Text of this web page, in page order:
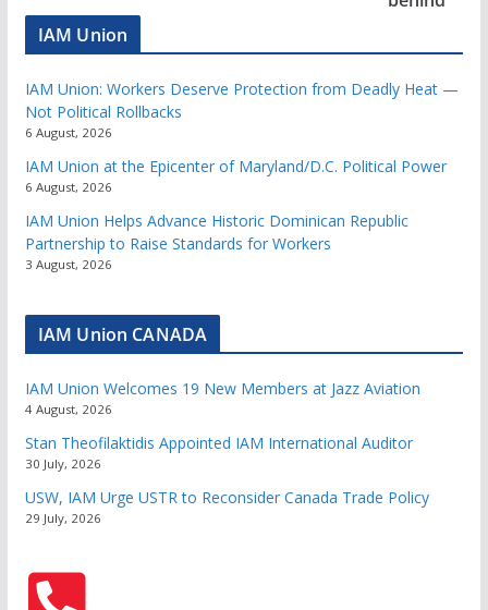
IAM Union
IAM Union: Workers Deserve Protection from Deadly Heat —
Not Political Rollbacks
6 August, 2026
IAM Union at the Epicenter of Maryland/D.C. Political Power
6 August, 2026
IAM Union Helps Advance Historic Dominican Republic
Partnership to Raise Standards for Workers
3 August, 2026
IAM Union CANADA
IAM Union Welcomes 19 New Members at Jazz Aviation
4 August, 2026
Stan Theofilaktidis Appointed IAM International Auditor
30 July, 2026
USW, IAM Urge USTR to Reconsider Canada Trade Policy
29 July, 2026